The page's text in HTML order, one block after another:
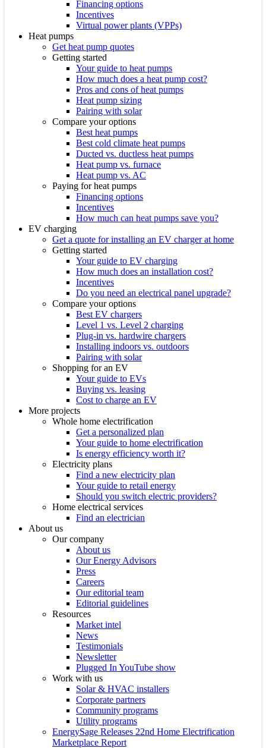
Financing options
Incentives
Virtual power plants (VPPs)
Heat pumps
Get heat pump quotes
Getting started
Your guide to heat pumps
How much does a heat pump cost?
Pros and cons of heat pumps
Heat pump sizing
Pairing with solar
Compare your options
Best heat pumps
Best cold climate heat pumps
Ducted vs. ductless heat pumps
Heat pump vs. furnace
Heat pump vs. AC
Paying for heat pumps
Financing options
Incentives
How much can heat pumps save you?
EV charging
Get a quote for installing an EV charger at home
Getting started
Your guide to EV charging
How much does an installation cost?
Incentives
Do you need an electrical panel upgrade?
Compare your options
Best EV chargers
Level 1 vs. Level 2 charging
Plug-in vs. hardwire chargers
Installing indoors vs. outdoors
Pairing with solar
Shopping for an EV
Your guide to EVs
Buying vs. leasing
Cost to charge an EV
More projects
Whole home electrification
Get a personalized plan
Your guide to home electrification
Is energy efficiency worth it?
Electricity plans
Find a new electricity plan
Your guide to retail energy
Should you switch electric providers?
Home electrical services
Find an electrician
About us
Our company
About us
Our Energy Advisors
Press
Careers
Our editorial team
Editorial guidelines
Resources
Market intel
News
Testimonials
Newsletter
Plugged In YouTube show
Work with us
Solar & HVAC installers
Corporate partners
Community programs
Utility programs
EnergySage Releases 22nd Home Electrification
Marketplace Report